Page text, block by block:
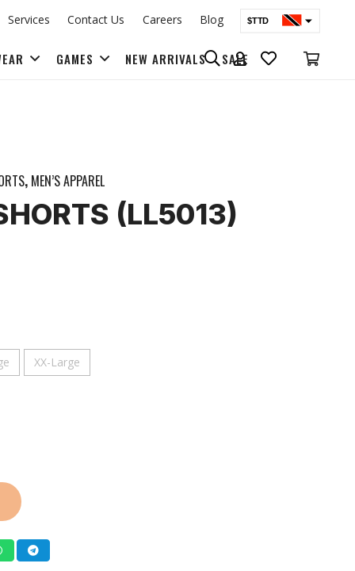
Services Contact Us Careers Blog $TTD
GAMES NEW ARRIVALS SALE
, MEN’S APPAREL
(LL5013)
XX-Large